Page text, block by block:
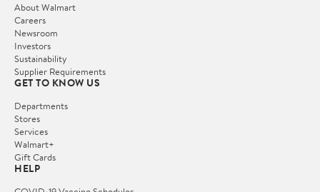
About Walmart
Careers
Newsroom
Investors
Sustainability
Supplier Requirements
GET TO KNOW US
Departments
Stores
Services
Walmart+
Gift Cards
HELP